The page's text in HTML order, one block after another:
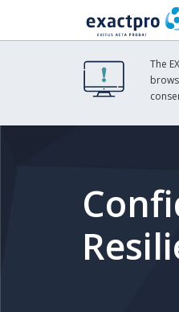
The